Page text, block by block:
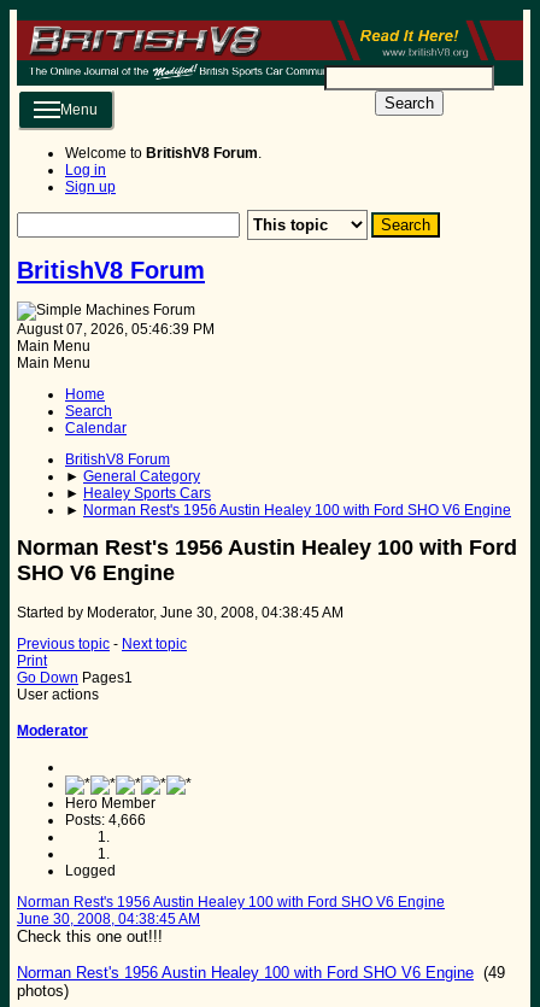
Search
Menu
Welcome to BritishV8 Forum.
Log in
Sign up
BritishV8 Forum
August 07, 2026, 05:46:39 PM
Main Menu
Main Menu
Home
Search
Calendar
BritishV8 Forum
► General Category
► Healey Sports Cars
► Norman Rest's 1956 Austin Healey 100 with Ford SHO V6 Engine
Norman Rest's 1956 Austin Healey 100 with Ford
SHO V6 Engine
Started by Moderator, June 30, 2008, 04:38:45 AM
Previous topic - Next topic
Print
Go Down Pages1
User actions
Moderator
Hero Member
Posts: 4,666
Logged
Norman Rest's 1956 Austin Healey 100 with Ford SHO V6 Engine
June 30, 2008, 04:38:45 AM
Check this one out!!!
Norman Rest's 1956 Austin Healey 100 with Ford SHO V6 Engine (49
photos)